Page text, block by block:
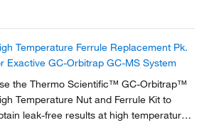
Temperature Ferrule Replacement Pk.
Exactive GC-Orbitrap GC-MS System
the Thermo Scientific™ GC-Orbitrap™
Temperature Nut and Ferrule Kit to
leak-free results at high temperature